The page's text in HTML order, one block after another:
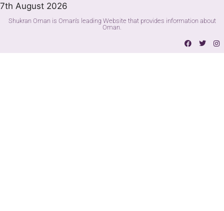
7th August 2026
Shukran Oman is Oman's leading Website that provides information about
Oman.